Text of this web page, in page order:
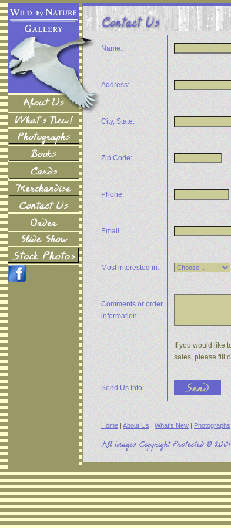
Name:
Address:
City, State:
Zip Code:
Phone:
Email:
Most interested in:
Comments or order
information:
If you would like
sales, please fill
Send Us Info:
Home | About Us | What's New | Photographs